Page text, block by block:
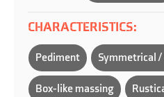
CHARACTERISTICS:
Pediment Symmetrical
Box-like massing